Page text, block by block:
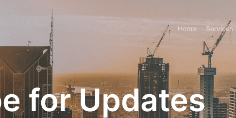
Home Services
for Updates